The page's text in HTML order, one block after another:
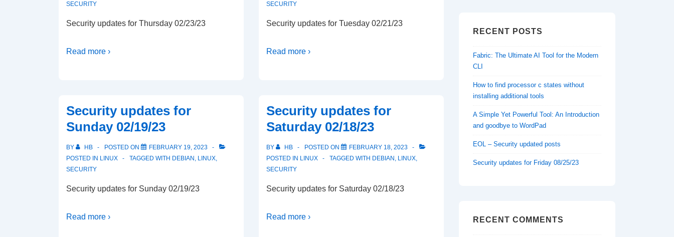
SECURITY
Security updates for Thursday 02/23/23
Read more ›
SECURITY
Security updates for Tuesday 02/21/23
Read more ›
Security updates for
Sunday 02/19/23
BY HB POSTED ON
FEBRUARY 19, 2023
POSTED IN LINUX TAGGED WITH DEBIAN , LINUX,
SECURITY
Security updates for Sunday 02/19/23
Read more ›
Security updates for
Saturday 02/18/23
BY HB POSTED ON
FEBRUARY 18, 2023
POSTED IN LINUX TAGGED WITH DEBIAN , LINUX,
SECURITY
Security updates for Saturday 02/18/23
Read more ›
RECENT POSTS
Fabric: The Ultimate AI Tool for the Modern
CLI
How to find processor c states without
installing additional tools
A Simple Yet Powerful Tool: An Introduction
and goodbye to WordPad
EOL – Security updated posts
Security updates for Friday 08/25/23
RECENT COMMENTS